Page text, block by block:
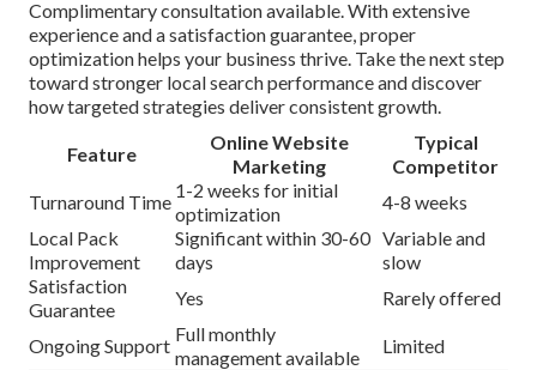
Complimentary consultation available. With extensive
experience and a satisfaction guarantee, proper
optimization helps your business thrive. Take the next step
toward stronger local search performance and discover
how targeted strategies deliver consistent growth.
Feature
Online Website
Marketing
Typical
Competitor
Turnaround Time
1-2 weeks for initial
optimization
4-8 weeks
Local Pack
Improvement
Significant within 30-60
days
Variable and
slow
Satisfaction
Guarantee
Yes Rarely offered
Ongoing Support
Full monthly
management available
Limited